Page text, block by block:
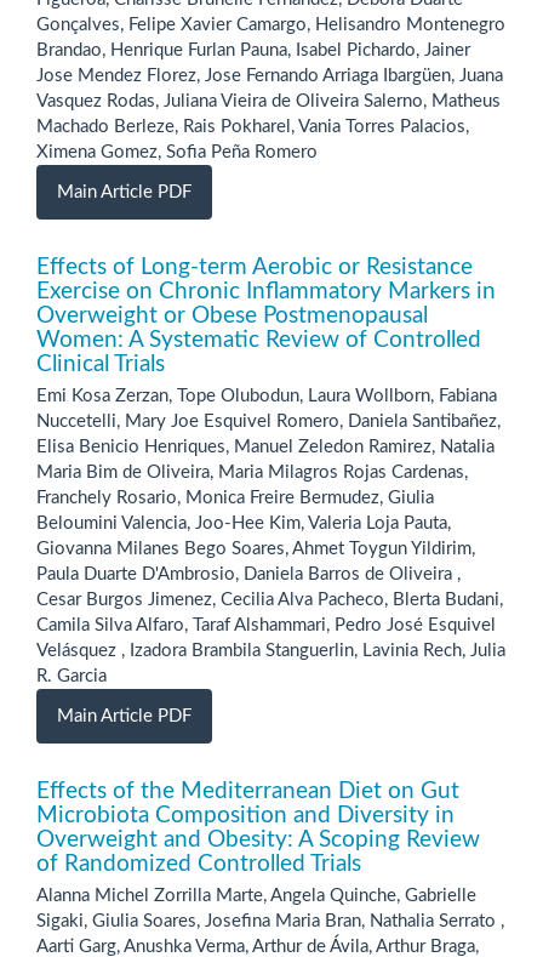
Gonçalves, Felipe Xavier Camargo, Helisandro Montenegro
Brandao, Henrique Furlan Pauna, Isabel Pichardo, Jainer
Jose Mendez Florez, Jose Fernando Arriaga Ibargüen, Juana
Vasquez Rodas, Juliana Vieira de Oliveira Salerno, Matheus
Machado Berleze, Rais Pokharel, Vania Torres Palacios,
Ximena Gomez, Sofia Peña Romero
Main Article PDF
Effects of Long-term Aerobic or Resistance
Exercise on Chronic Inflammatory Markers in
Overweight or Obese Postmenopausal
Women: A Systematic Review of Controlled
Clinical Trials
Emi Kosa Zerzan, Tope Olubodun, Laura Wollborn, Fabiana
Nuccetelli, Mary Joe Esquivel Romero, Daniela Santibañez,
Elisa Benicio Henriques, Manuel Zeledon Ramirez, Natalia
Maria Bim de Oliveira, Maria Milagros Rojas Cardenas,
Franchely Rosario, Monica Freire Bermudez, Giulia
Beloumini Valencia, Joo-Hee Kim, Valeria Loja Pauta,
Giovanna Milanes Bego Soares, Ahmet Toygun Yildirim,
Paula Duarte D'Ambrosio, Daniela Barros de Oliveira ,
Cesar Burgos Jimenez, Cecilia Alva Pacheco, Blerta Budani,
Camila Silva Alfaro, Taraf Alshammari, Pedro José Esquivel
Velásquez , Izadora Brambila Stanguerlin, Lavinia Rech, Julia
R. Garcia
Main Article PDF
Effects of the Mediterranean Diet on Gut
Microbiota Composition and Diversity in
Overweight and Obesity: A Scoping Review
of Randomized Controlled Trials
Alanna Michel Zorrilla Marte, Angela Quinche, Gabrielle
Sigaki, Giulia Soares, Josefina Maria Bran, Nathalia Serrato ,
Aarti Garg, Anushka Verma, Arthur de Ávila, Arthur Braga,